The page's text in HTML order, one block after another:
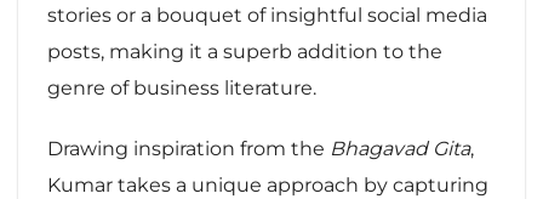
stories or a bouquet of insightful social media
posts, making it a superb addition to the
genre of business literature.
Drawing inspiration from the Bhagavad Gita,
Kumar takes a unique approach by capturing